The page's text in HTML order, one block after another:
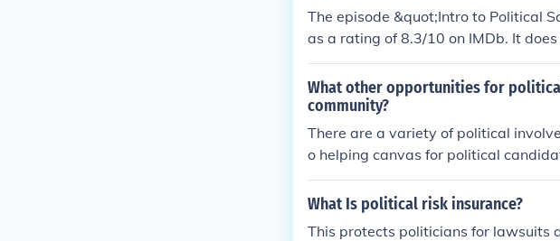
The episode &quot;Intro to Political
as a rating of 8.3/10 on IMDb. It
w as a whole is rated TV-14 for its
What other opportunities for
community?
There are a variety of political
o helping canvas for political
ps.
What Is political risk insurance?
This protects politicians for lawsuits